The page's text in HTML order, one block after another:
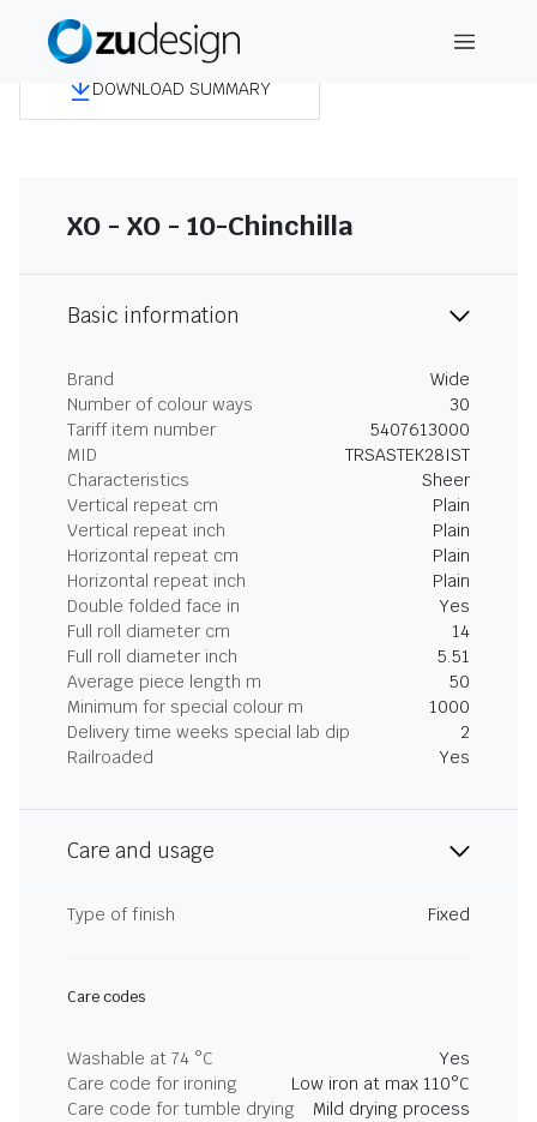
DOWNLOAD SUMMARY
XO - XO - 10-Chinchilla
Basic information
Brand
Wide
Number of colour ways
30
Tariff item number
5407613000
MID
TRSASTEK28IST
Characteristics
Sheer
Vertical repeat cm
Plain
Vertical repeat inch
Plain
Horizontal repeat cm
Plain
Horizontal repeat inch
Plain
Double folded face in
Yes
Full roll diameter cm
14
Full roll diameter inch
5.51
Average piece length m
50
Minimum for special colour m
1000
Delivery time weeks special lab dip
2
Railroaded
Yes
Care and usage
Type of finish Fixed
Care codes
Washable at 74 °C
Yes
Care code for ironing
Low iron at max 110°C
Care code for tumble drying
Mild drying process